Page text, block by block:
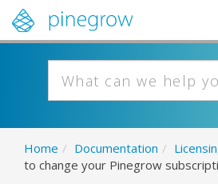
Home / Documentation /
to change your Pinegrow